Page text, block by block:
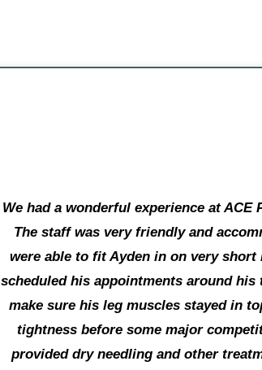
We had a wonderful experience at ACE
The staff was very friendly and
were able to fit Ayden in on very short
scheduled his appointments around his
make sure his leg muscles stayed in
tightness before some major
provided dry needling and other